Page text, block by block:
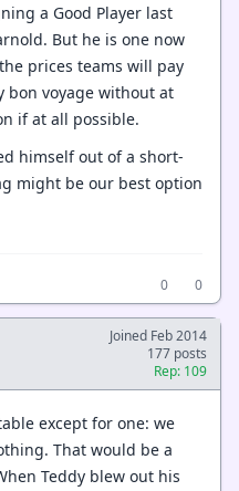
a Good Player last
But he is one now
prices teams will pay
bon voyage without at
if at all possible.
himself out of a short-
might be our best option
0
0
Joined Feb 2014
177 posts
Rep: 109
except for one: we
That would be a
Teddy blew out his